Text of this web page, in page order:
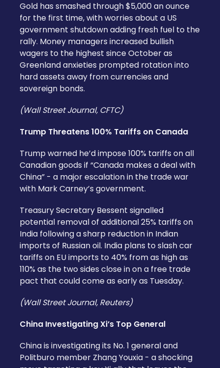
Gold has smashed through $5,000 an ounce
for the first time, with worries about a US
government shutdown adding fresh fuel to the
rally. Money managers increased bullish
wagers to the highest since October as
Greenland anxieties prompted rotation into
hard assets away from currencies and
sovereign bonds.
(Wall Street Journal, CFTC)
Trump Threatens 100% Tariffs on Canada
Trump warned he’d impose 100% tariffs on all
Canadian goods if “Canada makes a deal with
China” - a major escalation in the trade war
with Mark Carney’s government.
Treasury Secretary Bessent signalled
potential removal of additional 25% tariffs on
India following a sharp reduction in Indian
imports of Russian oil. India plans to slash car
tariffs on EU imports to 40% from as high as
110% as the two sides close in on a free trade
pact that could come as early as Tuesday.
(Wall Street Journal, Reuters)
China Investigating Xi’s Top General
China is investigating its No. 1 general and
Politburo member Zhang Youxia - a shocking